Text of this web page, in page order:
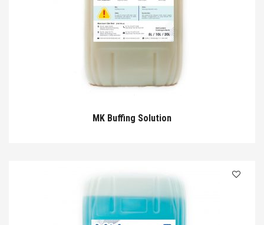
MK Buffing Solution